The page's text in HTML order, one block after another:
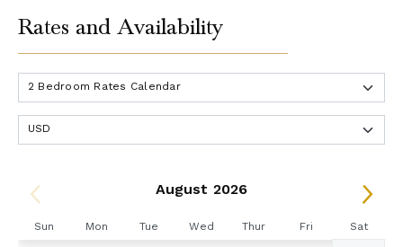
Rates and Availability
August 2026
Sun Mon Tue Wed Thur Fri Sat